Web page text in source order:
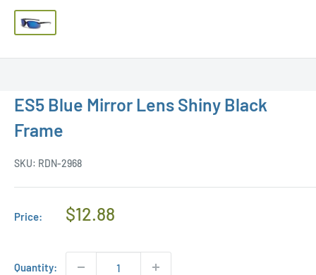
ES5 Blue Mirror Lens Shiny Black
Frame
SKU: RDN-2968
Price:
Regular
$12.88
Quantity: